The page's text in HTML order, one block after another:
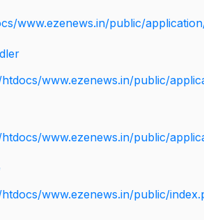
www.ezenews.in/public/
www.ezenews.in/public/
www.ezenews.in/public/
www.ezenews.in/public/